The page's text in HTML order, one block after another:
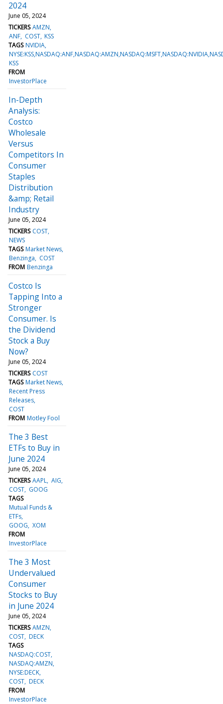
2024
June 05, 2024
TICKERS AMZN
ANF COST KSS
TAGS NVIDIA
KSS
FROM
InvestorPlace
In-Depth
Analysis:
Costco
Wholesale
Versus
Competitors In
Consumer
Staples
Distribution
&amp; Retail
Industry
June 05, 2024
TICKERS COST
NEWS
TAGS Market News
Benzinga
COST
FROM Benzinga
Costco Is
Tapping Into a
Stronger
Consumer. Is
the Dividend
Stock a Buy
Now?
June 05, 2024
TICKERS COST
TAGS Market News
Recent Press
Releases
COST
FROM Motley Fool
The 3 Best
ETFs to Buy in
June 2024
June 05, 2024
TICKERS AAPL AIG
COST GOOG
TAGS
Mutual Funds &
ETFs
GOOG XOM
FROM
InvestorPlace
The 3 Most
Undervalued
Consumer
Stocks to Buy
in June 2024
June 05, 2024
TICKERS AMZN
COST DECK
TAGS
NASDAQ:COST,
NASDAQ:AMZN,
NYSE:DECK
COST DECK
FROM
InvestorPlace